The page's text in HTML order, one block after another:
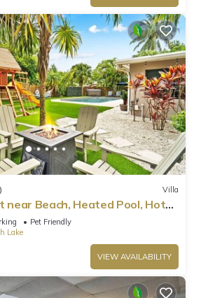
Villa
near Beach, Heated Pool, Hot
Pet Friendly
Lake
VIEW AVAILABILITY